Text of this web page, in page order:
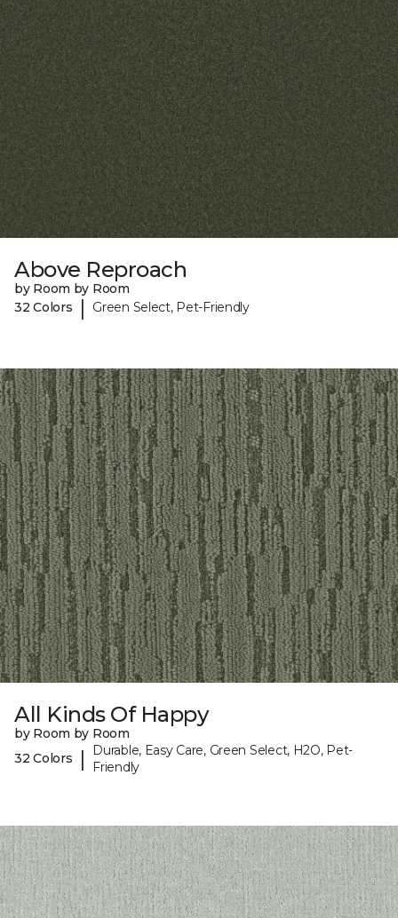
Above Reproach
by Room by Room
32 Colors
| Green Select, Pet-Friendly
All Kinds Of Happy
by Room by Room
32 Colors
|
Durable, Easy Care, Green Select, H2O, Pet-
Friendly